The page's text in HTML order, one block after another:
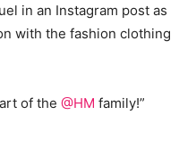
in an Instagram post as
with the fashion clothing
of the @HM family!”